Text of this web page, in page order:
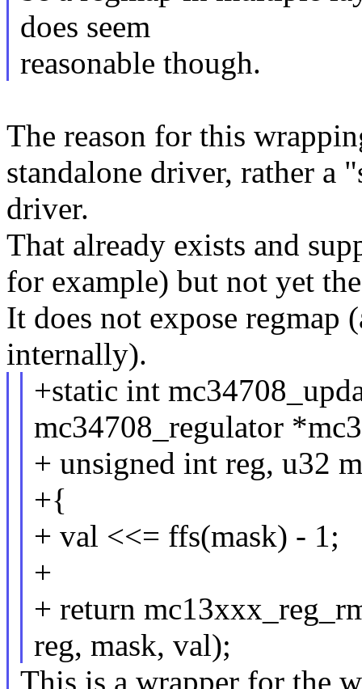
does seem
reasonable though.
The reason for this
standalone driver, rather
driver.
That already exists and
for example) but not yet
It does not expose regmap
internally).
+static int
mc34708_regulator
+ unsigned int reg, u32
+{
+ val <<= ffs(mask) - 1;
+
+ return
reg, mask, val);
This is a wrapper for the